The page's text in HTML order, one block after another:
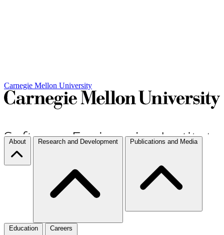
Carnegie Mellon University
About Research and Development Publications and Media
Education Careers